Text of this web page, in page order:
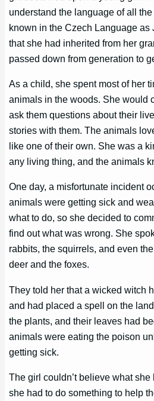
understand the language of all
known in the Czech Language as
that she had inherited from her
passed down from generation to
As a child, she spent most of her
animals in the woods. She would
ask them questions about their
stories with them. The animals
like one of their own. She was a
any living thing, and the animals
One day, a misfortunate incident
animals were getting sick and
what to do, so she decided to
find out what was wrong. She
rabbits, the squirrels, and even
deer and the foxes.
They told her that a wicked witch
and had placed a spell on the
the plants, and their leaves had
animals were eating the poison
getting sick.
The girl couldn’t believe what
she had to do something to help